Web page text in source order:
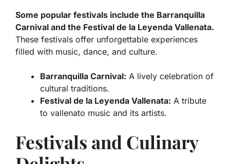
Some popular festivals include the Barranquilla
Carnival and the Festival de la Leyenda Vallenata.
These festivals offer unforgettable experiences
filled with music, dance, and culture.
Barranquilla Carnival: A lively celebration of
cultural traditions.
Festival de la Leyenda Vallenata: A tribute
to vallenato music and its artists.
Festivals and Culinary